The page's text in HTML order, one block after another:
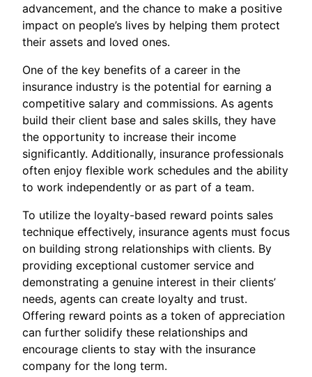
advancement, and the chance to make a positive
impact on people’s lives by helping them protect
their assets and loved ones.
One of the key benefits of a career in the
insurance industry is the potential for earning a
competitive salary and commissions. As agents
build their client base and sales skills, they have
the opportunity to increase their income
significantly. Additionally, insurance professionals
often enjoy flexible work schedules and the ability
to work independently or as part of a team.
To utilize the loyalty-based reward points sales
technique effectively, insurance agents must focus
on building strong relationships with clients. By
providing exceptional customer service and
demonstrating a genuine interest in their clients’
needs, agents can create loyalty and trust.
Offering reward points as a token of appreciation
can further solidify these relationships and
encourage clients to stay with the insurance
company for the long term.